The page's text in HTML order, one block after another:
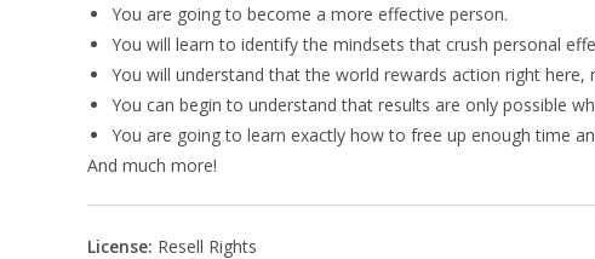
You are going to become a more effective person.
You will learn to identify the mindsets that crush personal
You will understand that the world rewards action right here,
You can begin to understand that results are only possible
You are going to learn exactly how to free up enough time
And much more!
License: Resell Rights